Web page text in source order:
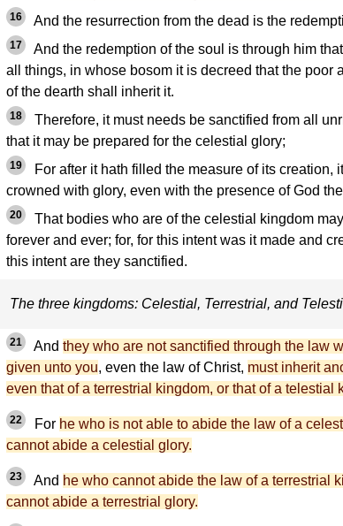
16 And the resurrection from the dead is the
17
And the redemption of the soul is through him
all things, in whose bosom it is decreed that the poor
of the dearth shall inherit it.
18
Therefore, it must needs be sanctified from all
that it may be prepared for the celestial glory;
19
For after it hath filled the measure of its creation,
crowned with glory, even with the presence of God
20
That bodies who are of the celestial kingdom
forever and ever; for, for this intent was it made and
this intent are they sanctified.
The three kingdoms: Celestial, Terrestrial, and
21 And they who are not sanctified through the law
given unto you, even the law of Christ, must inherit
even that of a terrestrial kingdom, or that of a telestial
22 For he who is not able to abide the law of a
cannot abide a celestial glory.
23 And he who cannot abide the law of a terrestrial
cannot abide a terrestrial glory.